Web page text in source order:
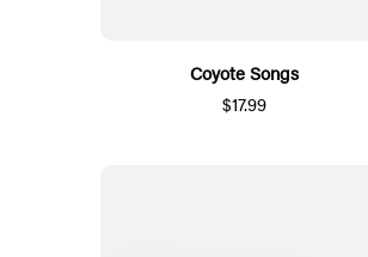
Coyote Songs
$17.99